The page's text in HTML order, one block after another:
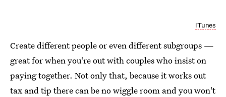
ITunes
Create different people or even different subgroups —
great for when you're out with couples who insist on
paying together. Not only that, because it works out
tax and tip there can be no wiggle room and you won't